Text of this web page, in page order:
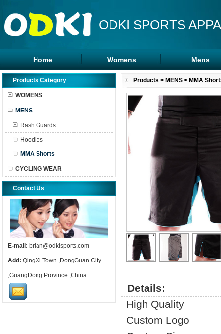
ODKI SPORTS
Home Womens
Leggings
Sports Bra
Tanks Tops
Shorts
Mens
Rash Guards
MMA Shorts
Products Category
WOMENS
MENS
Rash Guards
Hoodies
MMA Shorts
CYCLING WEAR
Contact Us
E-mail: brian@odkisports.com
Add: QingXi Town ,DongGuan City
,GuangDong Province ,China
Products > MENS > MMA
Details:
High Quality
Custom Logo